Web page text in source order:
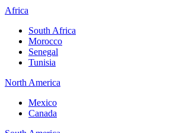
Africa
South Africa
Morocco
Senegal
Tunisia
North America
Mexico
Canada